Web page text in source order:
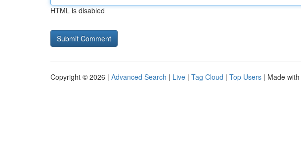
HTML is disabled
Copyright © 2026 | Advanced Search | Live | Tag Cloud | Top Users | Made with